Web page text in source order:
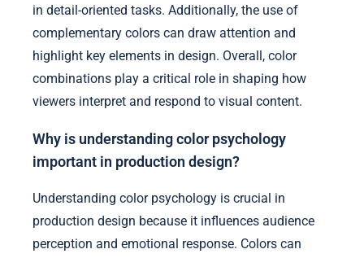
in detail-oriented tasks. Additionally, the use of
complementary colors can draw attention and
highlight key elements in design. Overall, color
combinations play a critical role in shaping how
viewers interpret and respond to visual content.
Why is understanding color psychology
important in production design?
Understanding color psychology is crucial in
production design because it influences audience
perception and emotional response. Colors can